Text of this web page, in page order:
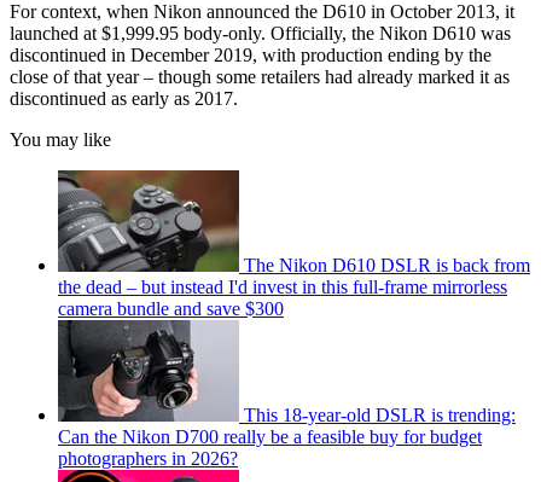
For context, when Nikon announced the D610 in October 2013, it
launched at $1,999.95 body-only. Officially, the Nikon D610 was
discontinued in December 2019, with production ending by the
close of that year – though some retailers had already marked it as
discontinued as early as 2017.
You may like
The Nikon D610 DSLR is back from
the dead – but instead I'd invest in this full-frame mirrorless
camera bundle and save $300
This 18-year-old DSLR is trending:
Can the Nikon D700 really be a feasible buy for budget
photographers in 2026?